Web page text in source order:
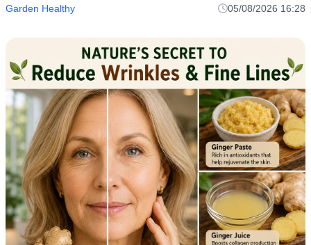
Garden Healthy 05/08/2026 16:28